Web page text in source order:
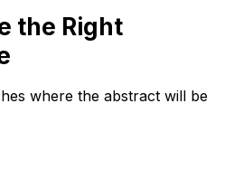
the Right
where the abstract will be